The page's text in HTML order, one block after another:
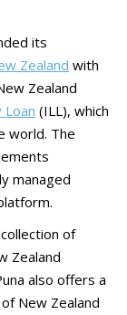
its
Zealand with
Zealand
(ILL), which
world. The
managed
of
Zealand
also offers a
New Zealand